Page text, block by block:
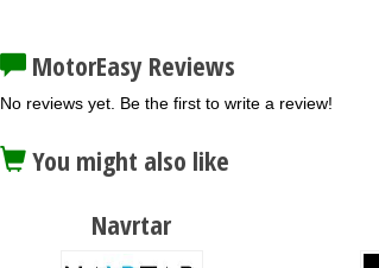
MotorEasy Reviews
No reviews yet. Be the first to write a review!
You might also like
Navrtar